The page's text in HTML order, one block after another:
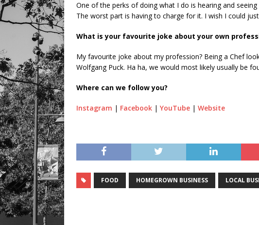
One of the perks of doing what I do is hearing and
The worst part is having to charge for it. I wish I could
What is your favourite joke about your own
My favourite joke about my profession? Being a Chef
Wolfgang Puck. Ha ha, we would most likely usually be
Where can we follow you?
Instagram | Facebook | YouTube | Website
FOOD HOMEGROWN BUSINESS LOCAL